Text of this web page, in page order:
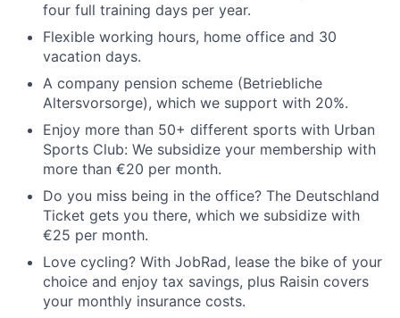
four full training days per year.
Flexible working hours, home office and 30
vacation days.
A company pension scheme (Betriebliche
Altersvorsorge), which we support with 20%.
Enjoy more than 50+ different sports with Urban
Sports Club: We subsidize your membership with
more than €20 per month.
Do you miss being in the office? The Deutschland
Ticket gets you there, which we subsidize with
€25 per month.
Love cycling? With JobRad, lease the bike of your
choice and enjoy tax savings, plus Raisin covers
your monthly insurance costs.